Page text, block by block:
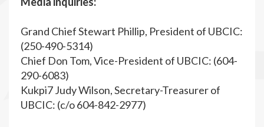
Grand Chief Stewart Phillip, President of UBCIC:
(250-490-5314)
Chief Don Tom, Vice-President of UBCIC: (604-
290-6083)
Kukpi7 Judy Wilson, Secretary-Treasurer of
UBCIC: (c/o 604-842-2977)